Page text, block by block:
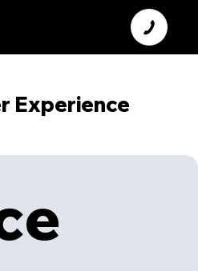
Experience